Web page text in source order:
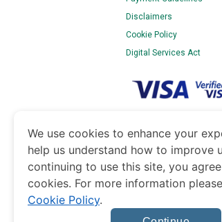
Disclaimers
Cookie Policy
Digital Services Act
of Dubai’s
We use cookies to enhance your
help us understand how to improve
continuing to use this site, you
cookies. For more information
Cookie Policy.